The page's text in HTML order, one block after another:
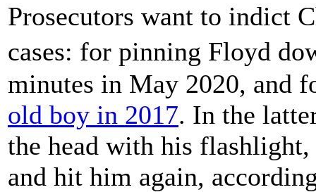
Prosecutors want to indict
cases: for pinning Floyd
minutes in May 2020, and
old boy in 2017. In the
the head with his
and hit him again,